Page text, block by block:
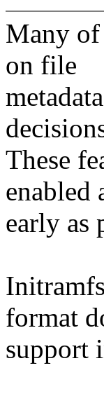
Many of
on file
These
enabled
early as
format
support